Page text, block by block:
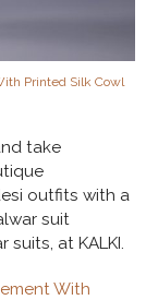
Printed Silk Cowl
take
outfits with a
suit
at KALKI.
With